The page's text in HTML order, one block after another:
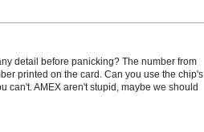
detail before panicking? The number from
printed on the card. Can you use the chip's
can't. AMEX aren't stupid, maybe we should